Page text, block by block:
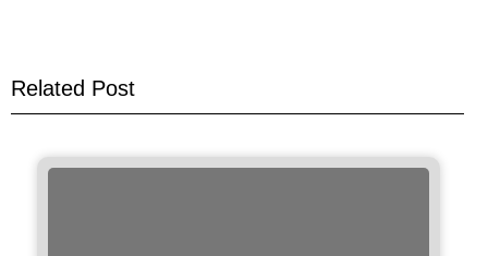
Related Post